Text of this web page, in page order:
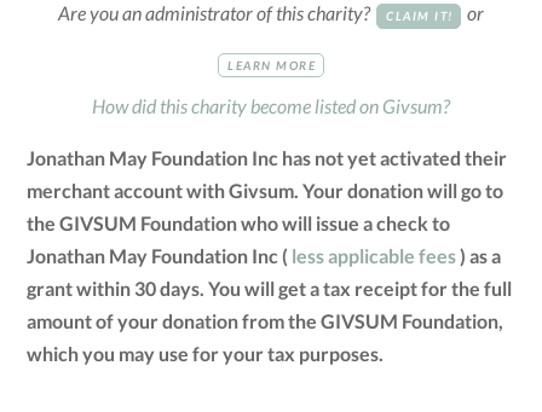
Are you an administrator of this charity? CLAIM IT! or
LEARN MORE
How did this charity become listed on Givsum?
Jonathan May Foundation Inc has not yet activated their
merchant account with Givsum. Your donation will go to
the GIVSUM Foundation who will issue a check to
Jonathan May Foundation Inc ( less applicable fees) as a
grant within 30 days. You will get a tax receipt for the full
amount of your donation from the GIVSUM Foundation,
which you may use for your tax purposes.